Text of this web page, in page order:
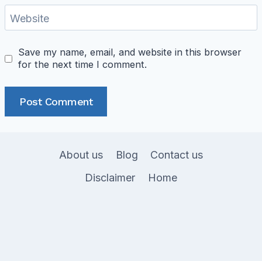
Website
Save my name, email, and website in this browser
for the next time I comment.
About us Blog
Contact us
Disclaimer
Home